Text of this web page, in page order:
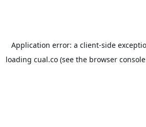
Application error: a client-side
loading cual.co (see the browser console